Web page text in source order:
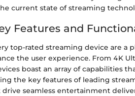
current state of streaming
Features and
top-rated streaming device are a
the user experience. From 4K
boast an array of capabilities
the key features of leading
seamless entertainment